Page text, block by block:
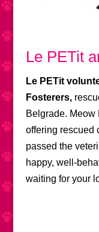
Le PETit
Le PETit
Fosterers,
Belgrade. Meow
offering rescued
passed the
happy, well-
waiting for your